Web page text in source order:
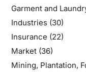
Garment and
Industries(30)
Insurance (22)
Market(36)
Mining, Plantation,